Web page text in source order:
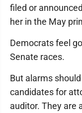
filed or
her in the May
Democrats feel
Senate races.
But alarms
candidates for
auditor. They are